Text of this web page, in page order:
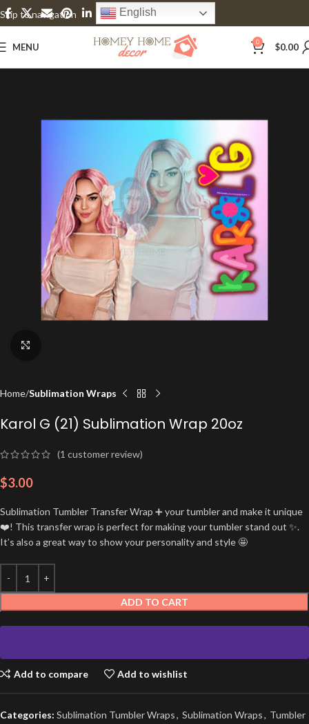
Skip to navigation
Skip to main content
English
MENU 0 $0.00
Home Sublimation Wraps
Karol G (21) Sublimation Wrap 20oz
(1 customer review)
$3.00
Sublimation Tumbler Transfer Wrap ➕ your tumbler and make it unique
❤️! This transfer wrap is perfect for making your tumbler stand out ✨.
It’s also a great way to show your personality and style 🤩
ADD TO CART
Add to compare Add to wishlist
Categories: Sublimation Tumbler Wraps, Sublimation Wraps, Tumbler